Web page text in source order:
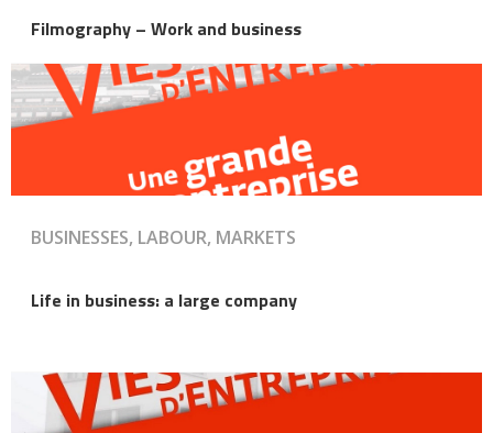
Filmography – Work and business
BUSINESSES, LABOUR, MARKETS
Life in business: a large company